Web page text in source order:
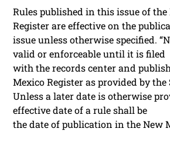
Rules published in this issue of the
Register are effective on the
issue unless otherwise specified.
valid or enforceable until it is filed
with the records center and
Mexico Register as provided by the
Unless a later date is otherwise
effective date of a rule shall be
the date of publication in the New